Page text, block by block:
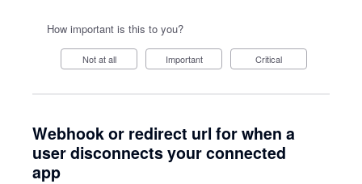
How important is this to you?
Not at all Important Critical
Webhook or redirect url for when a
user disconnects your connected
app